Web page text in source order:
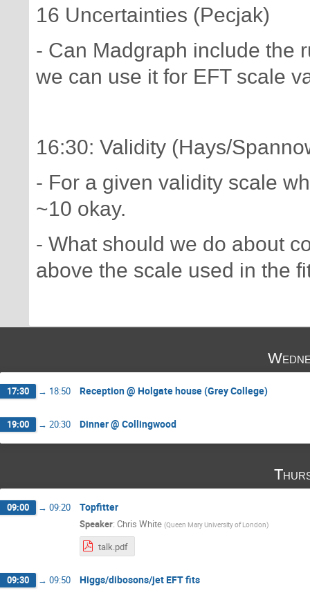
16 Uncertainties (Pecjak)
- Can Madgraph include the
we can use it for EFT scale
16:30: Validity (Hays/
- For a given validity scale
~10 okay.
- What should we do about
above the scale used in the
17:30 → 18:50 Reception @ Holgate house (Grey College)
19:00 → 20:30 Dinner @ Collingwood
09:00 → 09:20 Topfitter
Speaker: Chris White (Queen Mary University of London)
talk.pdf
09:30 → 09:50 Higgs/dibosons/jet EFT fits